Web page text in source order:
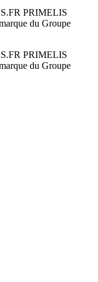
PRIMELIS
du Groupe
PRIMELIS
du Groupe